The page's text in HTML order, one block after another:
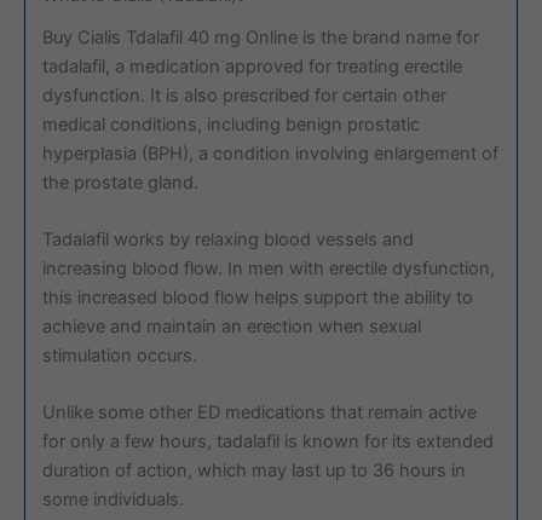
Buy Cialis Tdalafil 40 mg Online is the brand name for
tadalafil, a medication approved for treating erectile
dysfunction. It is also prescribed for certain other
medical conditions, including benign prostatic
hyperplasia (BPH), a condition involving enlargement of
the prostate gland.
Tadalafil works by relaxing blood vessels and
increasing blood flow. In men with erectile dysfunction,
this increased blood flow helps support the ability to
achieve and maintain an erection when sexual
stimulation occurs.
Unlike some other ED medications that remain active
for only a few hours, tadalafil is known for its extended
duration of action, which may last up to 36 hours in
some individuals.